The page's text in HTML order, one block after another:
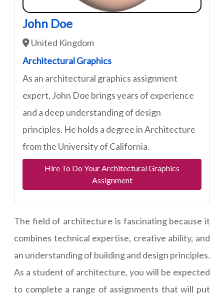
John Doe
United Kingdom
Architectural Graphics
As an architectural graphics assignment
expert, John Doe brings years of experience
and a deep understanding of design
principles. He holds a degree in Architecture
from the University of California.
Hire To Do Your Architectural Graphics
Assignment
The field of architecture is fascinating because it
combines technical expertise, creative ability, and
an understanding of building and design principles.
As a student of architecture, you will be expected
to complete a range of assignments that will put